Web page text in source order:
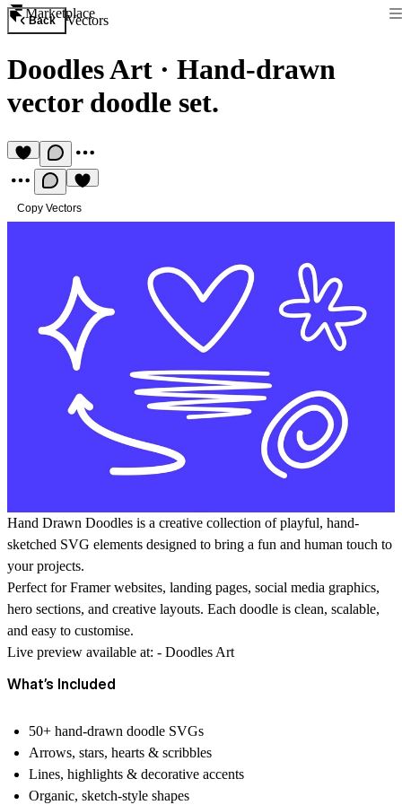
Marketplace
Back Vectors
Doodles Art · Hand-drawn
vector doodle set.
Copy Vectors
Hand Drawn Doodles is a creative collection of playful, hand-
sketched SVG elements designed to bring a fun and human touch to
your projects.
Perfect forFramer websites, landing pages, social media graphics,
hero sections, and creative layouts. Each doodle is clean, scalable,
and easy to customise.
Live preview available at: - Doodles Art
What’s Included
50+ hand-drawn doodle SVGs
Arrows, stars, hearts & scribbles
Lines, highlights & decorative accents
Organic, sketch-style shapes